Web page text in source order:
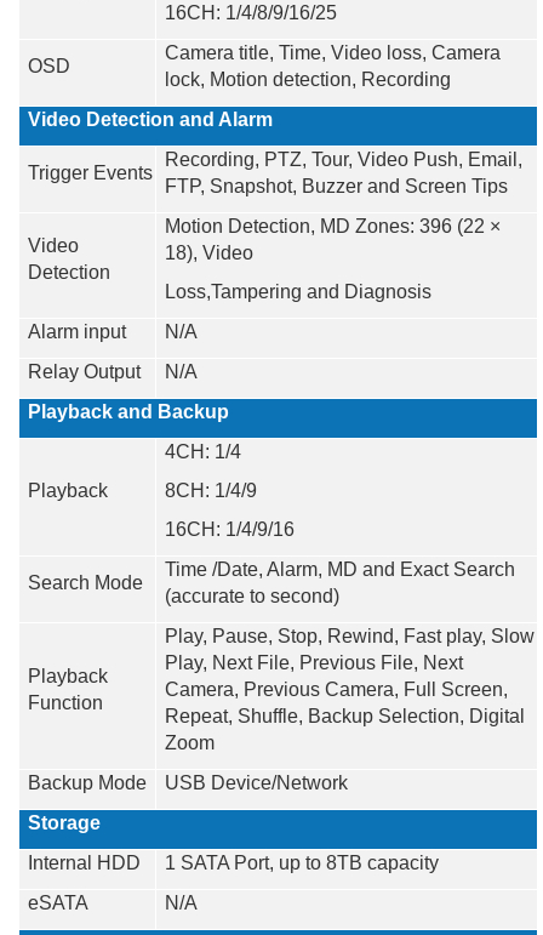
16CH: 1/4/8/9/16/25
OSD
Camera title, Time, Video loss, Camera
lock, Motion detection, Recording
Video Detection and Alarm
Trigger Events
Recording, PTZ, Tour, Video Push, Email,
FTP, Snapshot, Buzzer and Screen Tips
Video
Detection
Motion Detection, MD Zones: 396 (22 ×
18), Video
Loss,Tampering and Diagnosis
Alarm input
N/A
Relay Output
N/A
Playback and Backup
Playback
4CH: 1/4
8CH: 1/4/9
16CH: 1/4/9/16
Search Mode
Time /Date, Alarm, MD and Exact Search
(accurate to second)
Playback
Function
Play, Pause, Stop, Rewind, Fast play, Slow
Play, Next File, Previous File, Next
Camera, Previous Camera, Full Screen,
Repeat, Shuffle, Backup Selection, Digital
Zoom
Backup Mode
USB Device/Network
Storage
Internal HDD
1 SATA Port, up to 8TB capacity
eSATA
N/A